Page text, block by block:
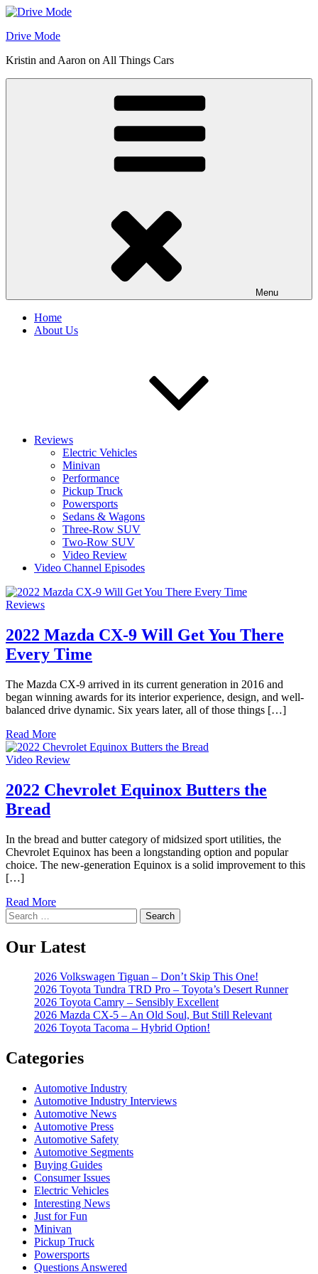
Skip
content
Drive Mode
Kristin and Aaron on All Things Cars
Menu
Home
About Us
Reviews
Electric Vehicles
Minivan
Performance
Pickup Truck
Powersports
Sedans & Wagons
Three-Row SUV
Two-Row SUV
Video Review
Video Channel Episodes
Reviews
2022 Mazda CX-9 Will Get You There
Every Time
The Mazda CX-9 arrived in its current generation in 2016 and
began winning awards for its interior experience, design, and well-
balanced drive dynamic. Six years later, all of those things […]
Read More
Video Review
2022 Chevrolet Equinox Butters the
Bread
In the bread and butter category of midsized sport utilities, the
Chevrolet Equinox has been a longstanding option and popular
choice. The new-generation Equinox is a solid improvement to this
[…]
Read More
Search
for:
Our Latest
2026 Volkswagen Tiguan – Don’t Skip This One!
2026 Toyota Tundra TRD Pro – Toyota’s Desert Runner
2026 Toyota Camry – Sensibly Excellent
2026 Mazda CX-5 – An Old Soul, But Still Relevant
2026 Toyota Tacoma – Hybrid Option!
Categories
Automotive Industry
Automotive Industry Interviews
Automotive News
Automotive Press
Automotive Safety
Automotive Segments
Buying Guides
Consumer Issues
Electric Vehicles
Interesting News
Just for Fun
Minivan
Pickup Truck
Powersports
Questions Answered